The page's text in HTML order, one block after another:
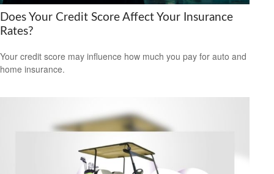
Does Your Credit Score Affect Your Insurance
Rates?
Your credit score may influence how much you pay for auto and
home insurance.